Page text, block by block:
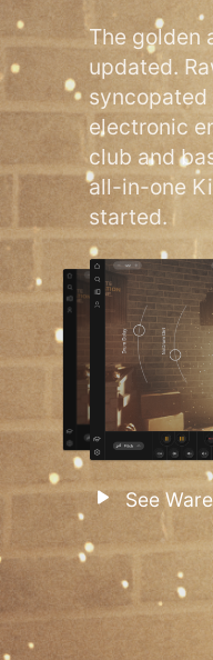
The golden
updated.
electronic
club and
all-in-one
started.
See